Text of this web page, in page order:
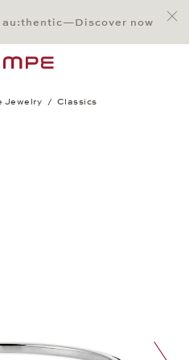
Menu
au:thentic—Discover now
Jewelry
Classics